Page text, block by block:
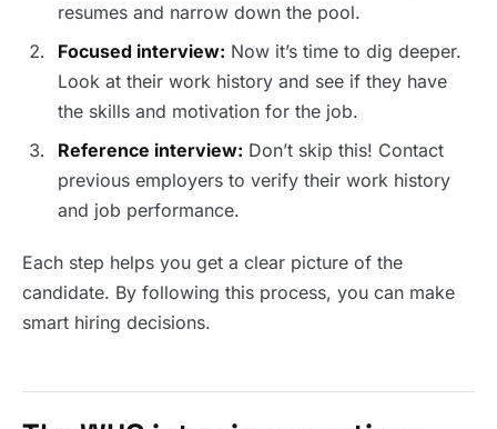
resumes and narrow down the pool.
Focused interview: Now it’s time to dig deeper.
Look at their work history and see if they have
the skills and motivation for the job.
Reference interview: Don’t skip this! Contact
previous employers to verify their work history
and job performance.
Each step helps you get a clear picture of the
candidate. By following this process, you can make
smart hiring decisions.